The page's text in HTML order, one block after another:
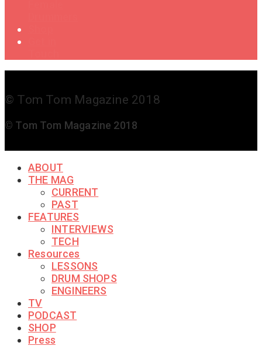
© Tom Tom Magazine 2018
© Tom Tom Magazine 2018
ABOUT
THE MAG
CURRENT
PAST
FEATURES
INTERVIEWS
TECH
Resources
LESSONS
DRUM SHOPS
ENGINEERS
TV
PODCAST
SHOP
Press